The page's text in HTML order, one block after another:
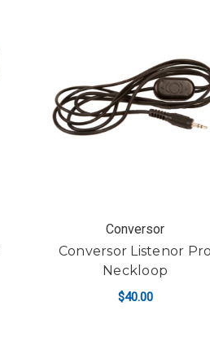
Conversor
Conversor Listenor Pro
Neckloop
$40.00